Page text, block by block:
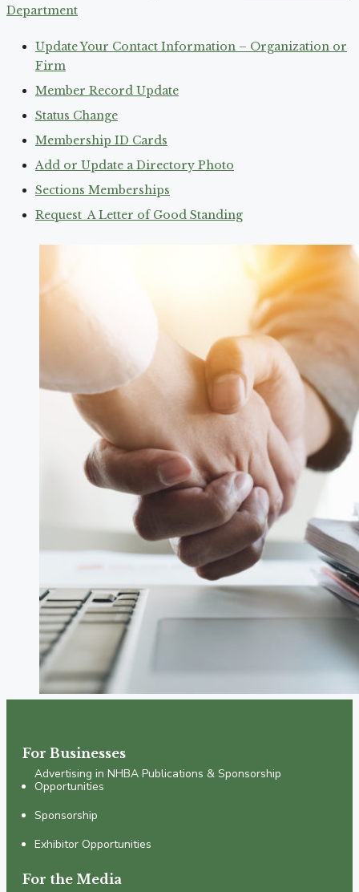
Department
Update Your Contact Information – Organization or
Firm
Member Record Update
Status Change
Membership ID Cards
Add or Update a Directory Photo
Sections Memberships
Request A Letter of Good Standing
For Businesses
Advertising in NHBA Publications & Sponsorship
Opportunities
Sponsorship
Exhibitor Opportunities
For the Media